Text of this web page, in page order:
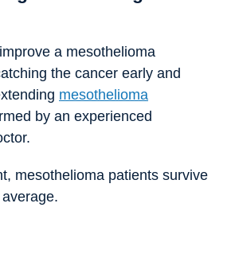
a mesothelioma
the cancer early and
mesothelioma
by an experienced
mesothelioma patients survive